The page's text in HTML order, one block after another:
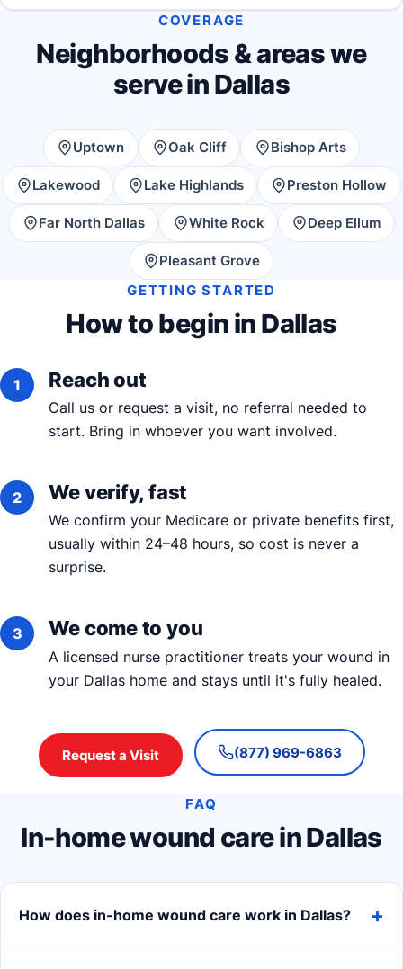
COVERAGE
Neighborhoods & areas we
serve in Dallas
Uptown Oak Cliff Bishop Arts
Lakewood Lake Highlands Preston Hollow
Far North Dallas White Rock Deep Ellum
Pleasant Grove
GETTING STARTED
How to begin in Dallas
Reach out
Call us or request a visit, no referral needed to
start. Bring in whoever you want involved.
We verify, fast
We confirm your Medicare or private benefits first,
usually within 24–48 hours, so cost is never a
surprise.
We come to you
A licensed nurse practitioner treats your wound in
your Dallas home and stays until it's fully healed.
Request a Visit (877) 969-6863
FAQ
In-home wound care in Dallas
How does in-home wound care work in Dallas?